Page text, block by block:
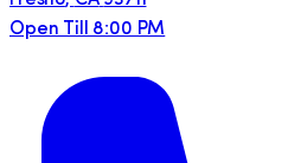
Open Till 8:00 PM